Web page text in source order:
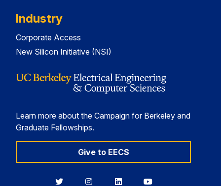
Industry
Corporate Access
New Silicon Initiative (NSI)
Learn more about the Campaign for Berkeley and
Graduate Fellowships.
Give to EECS